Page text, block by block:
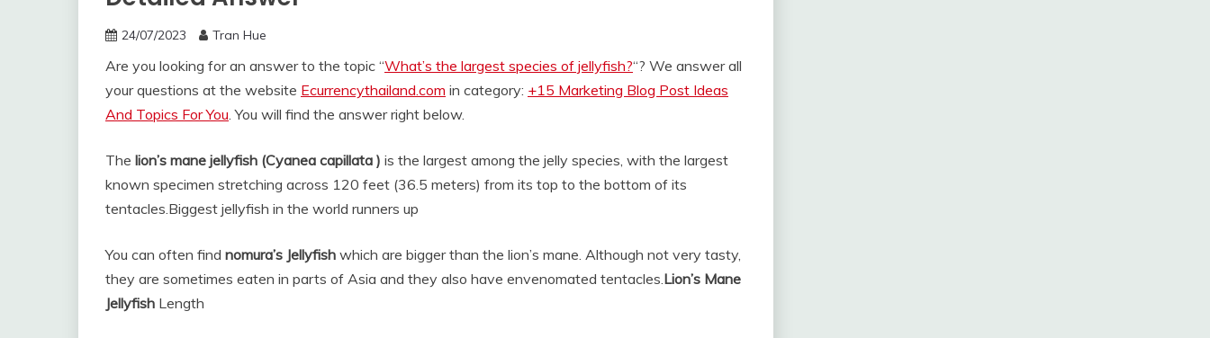
24/07/2023 Tran Hue
Are you looking for an answer to the topic “What’s the largest species of jellyfish?“? We answer all
your questions at the website Ecurrencythailand.com in category: +15 Marketing Blog Post Ideas
And Topics For You. You will find the answer right below.
The lion’s mane jellyfish (Cyanea capillata ) is the largest among the jelly species, with the largest
known specimen stretching across 120 feet (36.5 meters) from its top to the bottom of its
tentacles.Biggest jellyfish in the world runners up
You can often find nomura’s Jellyfish which are bigger than the lion’s mane. Although not very tasty,
they are sometimes eaten in parts of Asia and they also have envenomated tentacles.Lion’s Mane
Jellyfish Length